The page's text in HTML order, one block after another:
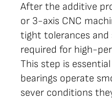
After the additive
or 3-axis CNC
tight tolerances and
required for high-
This step is
bearings operate
sever conditions